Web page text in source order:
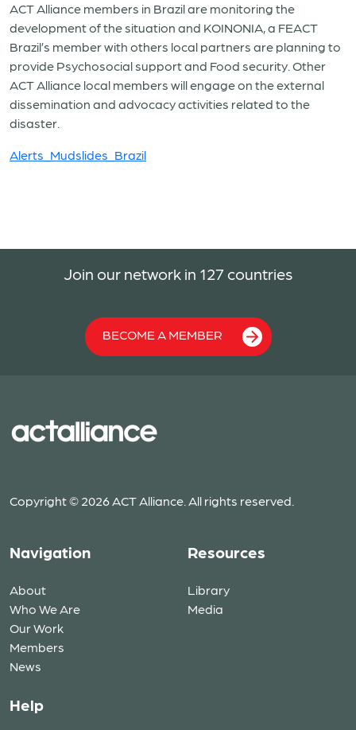
ACT Alliance members in Brazil are monitoring the
development of the situation and KOINONIA, a FEACT
Brazil’s member with others local partners are planning to
provide Psychosocial support and Food security. Other
ACT Alliance local members will engage on the external
dissemination and advocacy activities related to the
disaster.
Alerts_Mudslides_Brazil
Join our network in 127 countries
BECOME A MEMBER
Copyright © 2026 ACT Alliance. All rights reserved.
Navigation
About
Who We Are
Our Work
Members
News
Resources
Library
Media
Help